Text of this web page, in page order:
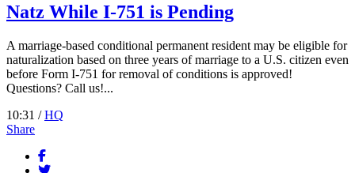
Natz While I-751 is Pending
A marriage-based conditional permanent resident may be eligible for
naturalization based on three years of marriage to a U.S. citizen even
before Form I-751 for removal of conditions is approved!
Questions? Call us!...
10:31 /HQ
Share